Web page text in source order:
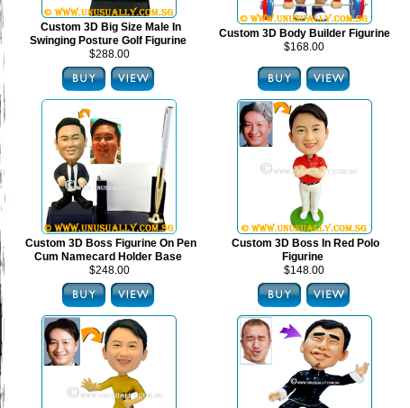
Custom 3D Big Size Male In
Swinging Posture Golf Figurine
$288.00
Custom 3D Body Builder Figurine
$168.00
Custom 3D Boss Figurine On Pen
Cum Namecard Holder Base
$248.00
Custom 3D Boss In Red Polo
Figurine
$148.00